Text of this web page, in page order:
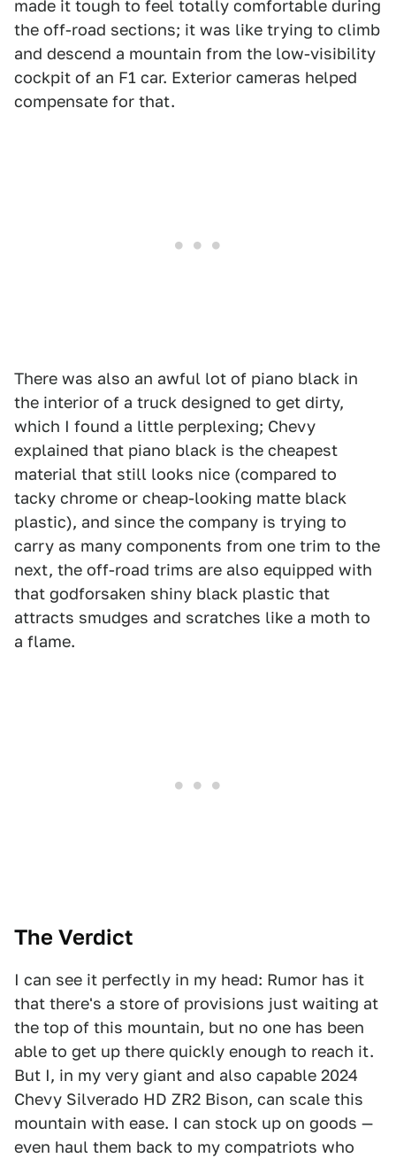
made it tough to feel totally comfortable during
the off-road sections; it was like trying to climb
and descend a mountain from the low-visibility
cockpit of an F1 car. Exterior cameras helped
compensate for that.
There was also an awful lot of piano black in
the interior of a truck designed to get dirty,
which I found a little perplexing; Chevy
explained that piano black is the cheapest
material that still looks nice (compared to
tacky chrome or cheap-looking matte black
plastic), and since the company is trying to
carry as many components from one trim to the
next, the off-road trims are also equipped with
that godforsaken shiny black plastic that
attracts smudges and scratches like a moth to
a flame.
The Verdict
I can see it perfectly in my head: Rumor has it
that there's a store of provisions just waiting at
the top of this mountain, but no one has been
able to get up there quickly enough to reach it.
But I, in my very giant and also capable 2024
Chevy Silverado HD ZR2 Bison, can scale this
mountain with ease. I can stock up on goods —
even haul them back to my compatriots who